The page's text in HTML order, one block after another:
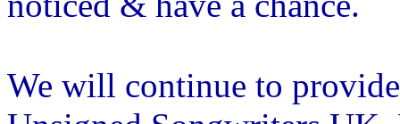
We will continue to